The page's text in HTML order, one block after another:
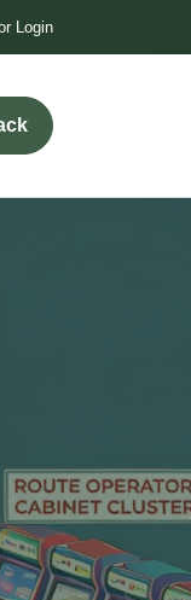
Login